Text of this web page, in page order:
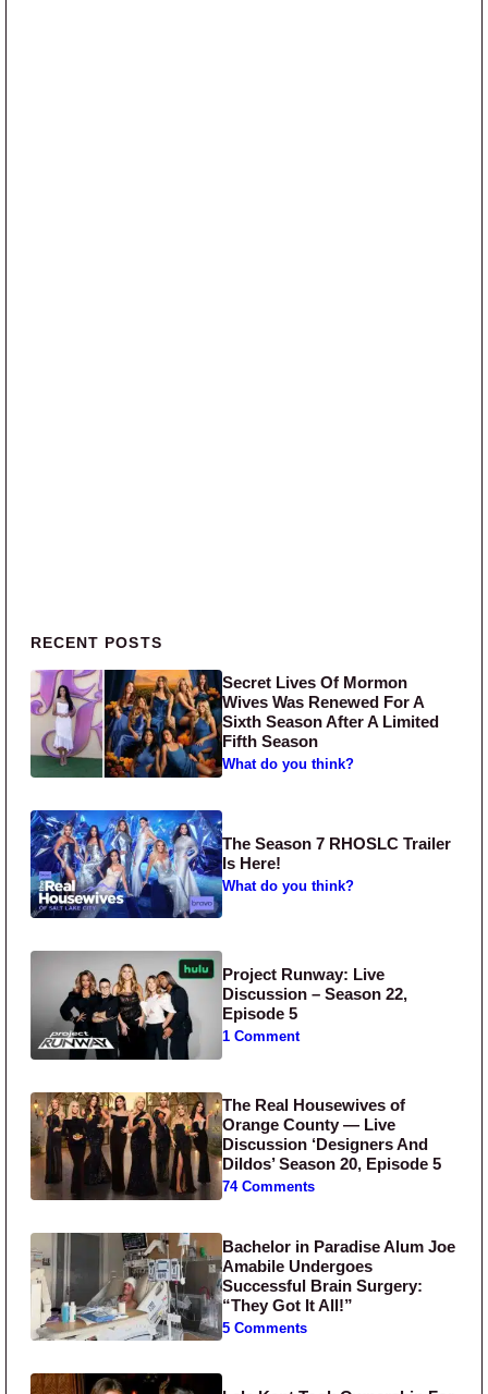
Primary Sidebar
RECENT POSTS
Secret Lives Of Mormon
Wives Was Renewed For A
Sixth Season After A Limited
Fifth Season
What do you think?
The Season 7 RHOSLC Trailer
Is Here!
What do you think?
Project Runway: Live
Discussion – Season 22,
Episode 5
1 Comment
The Real Housewives of
Orange County — Live
Discussion ‘Designers And
Dildos’ Season 20, Episode 5
74 Comments
Bachelor in Paradise Alum Joe
Amabile Undergoes
Successful Brain Surgery:
“They Got It All!”
5 Comments